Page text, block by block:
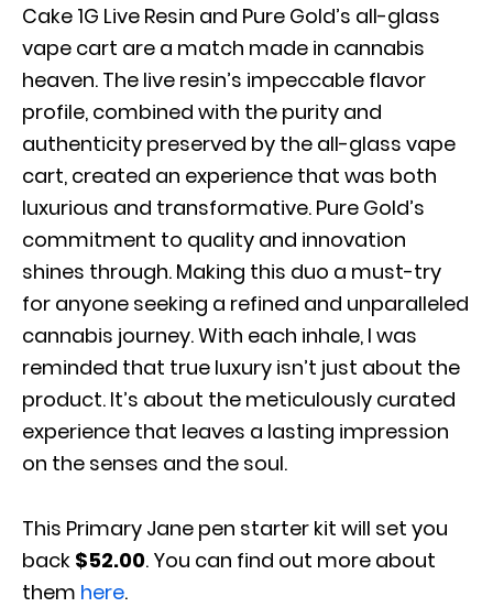
Cake 1G Live Resin and Pure Gold’s all-glass
vape cart are a match made in cannabis
heaven. The live resin’s impeccable flavor
profile, combined with the purity and
authenticity preserved by the all-glass vape
cart, created an experience that was both
luxurious and transformative. Pure Gold’s
commitment to quality and innovation
shines through. Making this duo a must-try
for anyone seeking a refined and unparalleled
cannabis journey. With each inhale, I was
reminded that true luxury isn’t just about the
product. It’s about the meticulously curated
experience that leaves a lasting impression
on the senses and the soul.
This Primary Jane pen starter kit will set you
back $52.00. You can find out more about
them here.